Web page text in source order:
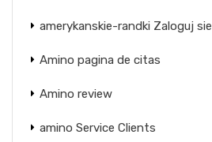
amerykanskie-randki Zaloguj sie
Amino pagina de citas
Amino review
amino Service Clients